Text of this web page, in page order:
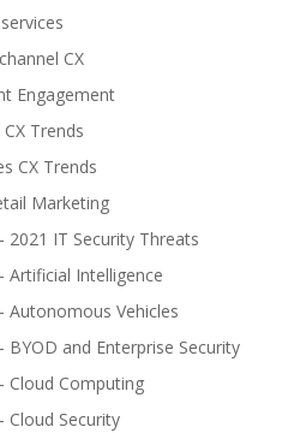
CX
Engagement
Trends
CX Trends
Marketing
2021 IT Security Threats
Artificial Intelligence
Autonomous Vehicles
BYOD and Enterprise Security
Cloud Computing
Cloud Security